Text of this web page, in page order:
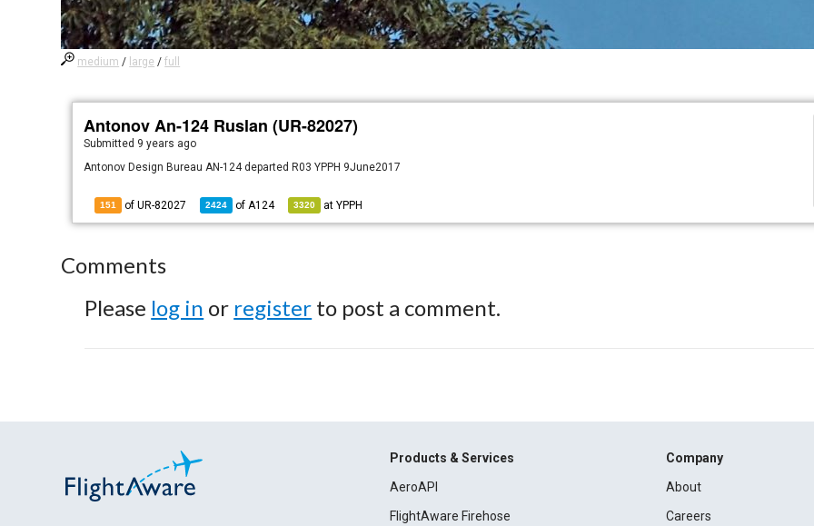
medium / large /full
Antonov An-124 Ruslan (UR-82027)
Submitted 9 years ago
Antonov Design Bureau AN-124 departed R03 YPPH 9June2017
151 of UR-82027 2424 ofA124 3320 atYPPH
Comments
Please log in or register to post a comment.
Products & Services
AeroAPI
FlightAware Firehose
Company
About
Careers